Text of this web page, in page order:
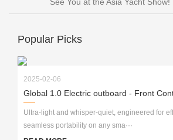
Popular Picks
2025-02-06
Global 1.0 Electric outboard - Front
Ultra-light and whisper-quiet, engineered for
seamless portability on any sma···